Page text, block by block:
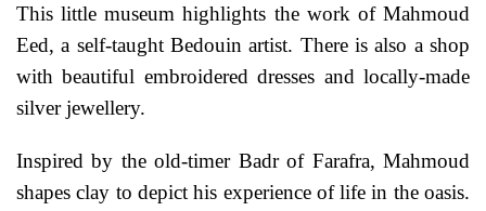
This little museum highlights the work of Mahmoud
Eed, a self-taught Bedouin artist. There is also a shop
with beautiful embroidered dresses and locally-made
silver jewellery.
Inspired by the old-timer Badr of Farafra, Mahmoud
shapes clay to depict his experience of life in the oasis.